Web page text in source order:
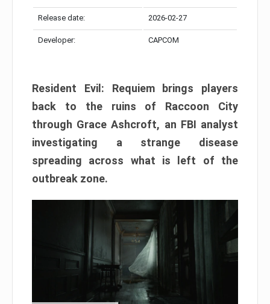
Release date: 2026-02-27
Developer: CAPCOM
Resident Evil: Requiem brings players
back to the ruins of Raccoon City
through Grace Ashcroft, an FBI analyst
investigating a strange disease
spreading across what is left of the
outbreak zone.